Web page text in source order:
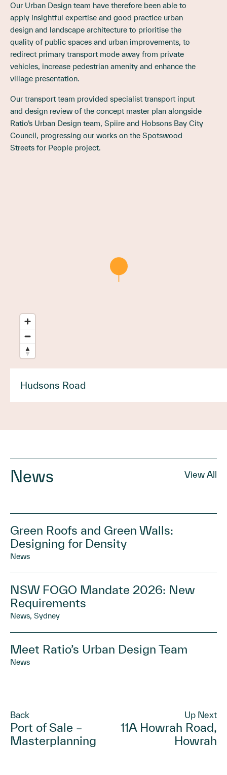
Our Urban Design team have therefore been able to
apply insightful expertise and good practice urban
design and landscape architecture to prioritise the
quality of public spaces and urban improvements, to
redirect primary transport mode away from private
vehicles, increase pedestrian amenity and enhance the
village presentation.
Our transport team provided specialist transport input
and design review of the concept master plan alongside
Ratio’s Urban Design team, Spiire and Hobsons Bay City
Council, progressing our works on the Spotswood
Streets for People project.
Hudsons Road
News View All
Green Roofs and Green Walls:
Designing for Density
News
NSW FOGO Mandate 2026: New
Requirements
News, Sydney
Meet Ratio’s Urban Design Team
News
Back
Port of Sale –
Masterplanning
Up Next
11A Howrah Road,
Howrah